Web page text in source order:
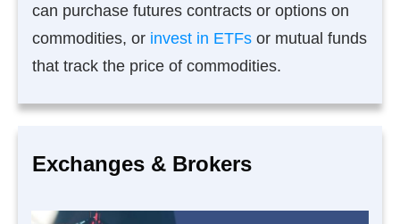
can purchase futures contracts or options on
commodities, or invest in ETFs or mutual funds
that track the price of commodities.
Exchanges & Brokers